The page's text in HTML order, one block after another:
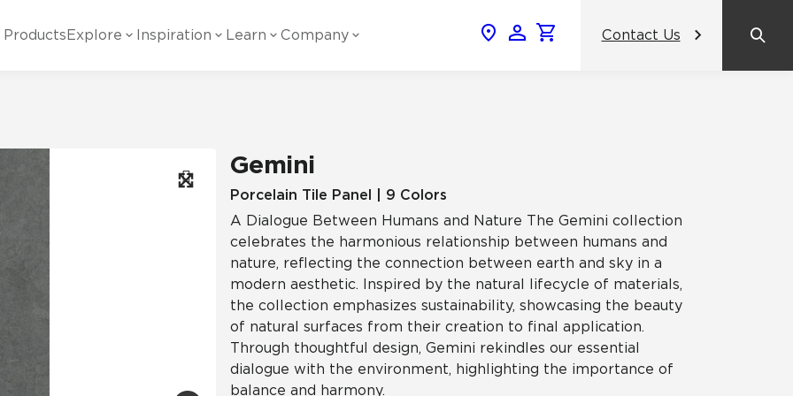
ProductsExplore
Marble Look
Stone Look
Glass
Porcelain
Inspiration
Posts
Learn Company
Tile
Other Systems
Our Partners
Careers
BDNY 2026
View All News
Contact Us
Gemini
Porcelain Tile Panel | 9 Colors
A Dialogue Between Humans and Nature The Gemini collection
celebrates the harmonious relationship between humans and
nature, reflecting the connection between earth and sky in a
modern aesthetic. Inspired by the natural lifecycle of materials,
the collection emphasizes sustainability, showcasing the beauty
of natural surfaces from their creation to final application.
Through thoughtful design, Gemini rekindles our essential
dialogue with the environment, highlighting the importance of
balance and harmony.